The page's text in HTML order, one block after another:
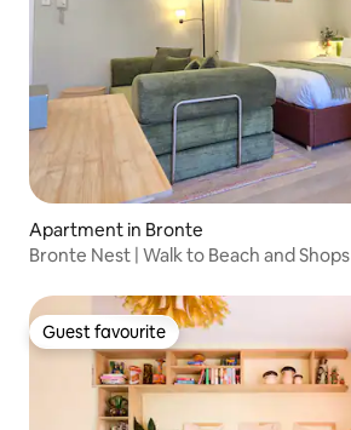
Apartment in Bronte
Bronte Nest | Walk to Beach and Shops
Guest favourite
Guest favourite